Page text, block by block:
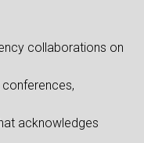
collaborations on
acknowledges